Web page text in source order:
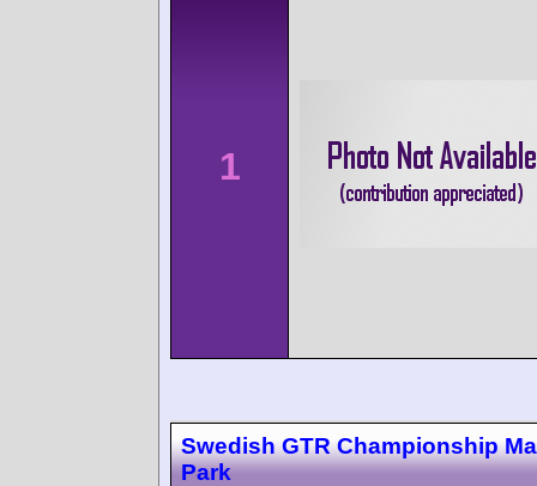
1
Swedish GTR Championship
Park